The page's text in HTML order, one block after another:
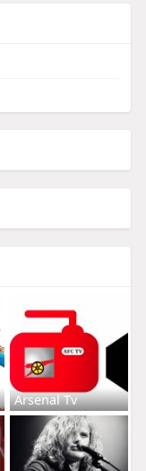
Arsenal Tv